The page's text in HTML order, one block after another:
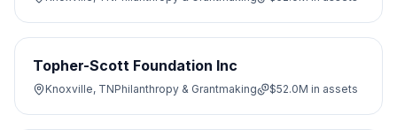
Topher-Scott Foundation Inc
Knoxville, TNPhilanthropy & Grantmaking $52.0M in assets